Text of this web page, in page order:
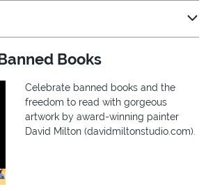
Books
Celebrate banned books and the
freedom to read with gorgeous
artwork by award-winning painter
David Milton (davidmiltonstudio.com).